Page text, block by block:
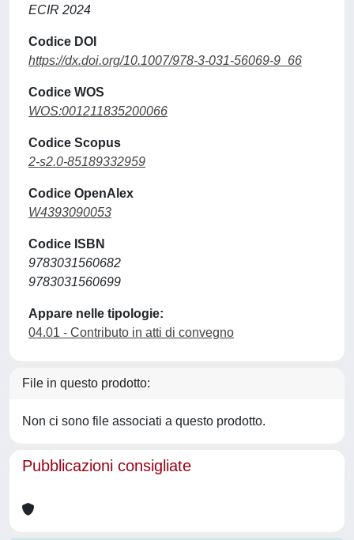
ECIR 2024
Codice DOI
https://dx.doi.org/10.1007/978-3-031-56069-9_66
Codice WOS
WOS:001211835200066
Codice Scopus
2-s2.0-85189332959
Codice OpenAlex
W4393090053
Codice ISBN
9783031560682
9783031560699
Appare nelle tipologie:
04.01 - Contributo in atti di convegno
File in questo prodotto:
Non ci sono file associati a questo prodotto.
Pubblicazioni consigliate